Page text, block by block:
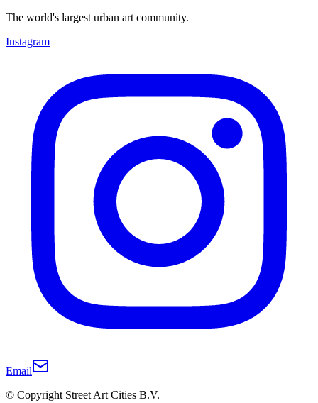
The world's largest urban art community.
Instagram
Email
© Copyright Street Art Cities B.V.